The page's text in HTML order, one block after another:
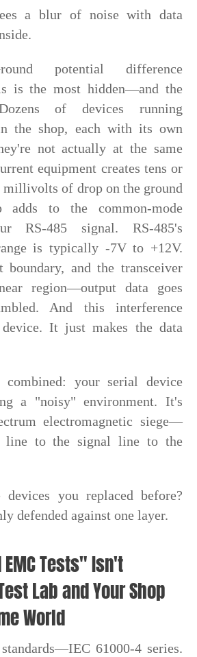
a blur of noise with data
potential difference
is the most hidden—and the
of devices running
the shop, each with its own
not actually at the same
equipment creates tens or
millivolts of drop on the ground
to the common-mode
RS-485 signal. RS-485's
is typically -7V to +12V.
boundary, and the transceiver
region—output data goes
And this interference
It just makes the data
your serial device
a "noisy" environment. It's
electromagnetic siege—
line to the signal line to the
devices you replaced before?
defended against one layer.
Tests" Isn't
Lab and Your Shop
World
61000-4 series.